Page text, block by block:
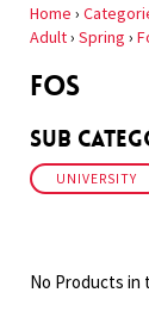
Home ›
Adult› Spring ›
FOS
Sub
UNIVERSITY
No Products in